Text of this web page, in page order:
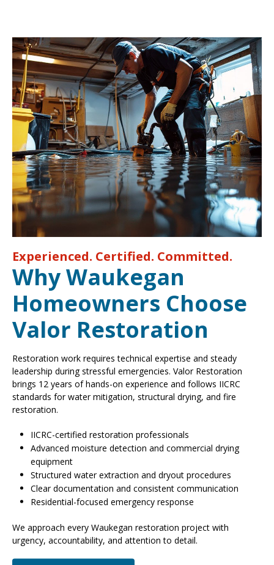
Experienced. Certified. Committed.
Why Waukegan
Homeowners Choose
Valor Restoration
Restoration work requires technical expertise and steady
leadership during stressful emergencies. Valor Restoration
brings 12 years of hands-on experience and follows IICRC
standards for water mitigation, structural drying, and fire
restoration.
IICRC-certified restoration professionals
Advanced moisture detection and commercial drying
equipment
Structured water extraction and dryout procedures
Clear documentation and consistent communication
Residential-focused emergency response
We approach every Waukegan restoration project with
urgency, accountability, and attention to detail.